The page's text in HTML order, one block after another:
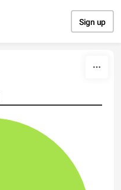
Sign up